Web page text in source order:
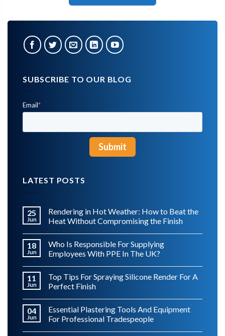
SUBSCRIBE TO OUR BLOG
Email*
LATEST POSTS
25
Jun
Rendering in Hot Weather: How to Beat the
Heat Without Compromising the Finish
18
Jun
Who Is Responsible For Supplying
Employees With PPE In The UK?
11
Jun
Top Tips For Spraying Silicone Render For A
Perfect Finish
04
Jun
Essential Plastering Tools And Equipment
For Professional Tradespeople